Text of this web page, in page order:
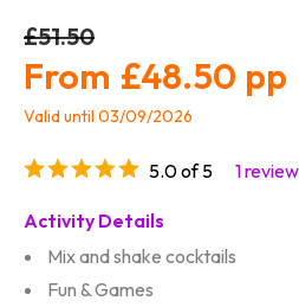
£51.50
£48.50
Valid until 03/09/2026
5.0 of 5 1 review
Activity Details
Mix and shake cocktails
Fun & Games